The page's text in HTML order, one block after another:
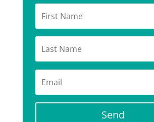
Send